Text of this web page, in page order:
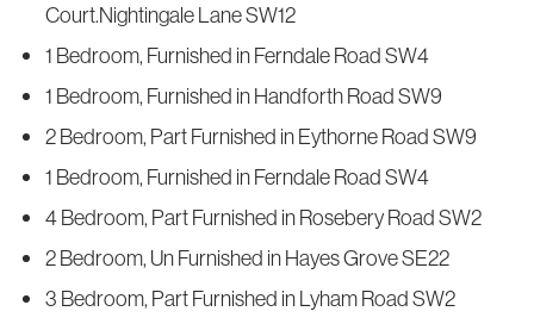
Court.Nightingale Lane SW12
1 Bedroom, Furnished in Ferndale Road SW4
1 Bedroom, Furnished in Handforth Road SW9
2 Bedroom, Part Furnished in Eythorne Road SW9
1 Bedroom, Furnished in Ferndale Road SW4
4 Bedroom, Part Furnished in Rosebery Road SW2
2 Bedroom, Un Furnished in Hayes Grove SE22
3 Bedroom, Part Furnished in Lyham Road SW2